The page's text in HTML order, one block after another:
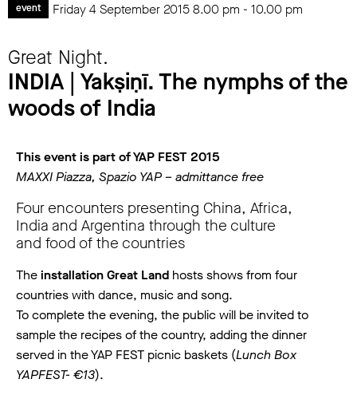
event Friday 4 September 20158.00 pm - 10.00 pm
Great Night.
INDIA | Yakṣiṇī. The nymphs of the
woods of India
This event is part of YAP FEST 2015
MAXXI Piazza, Spazio YAP – admittance free
Four encounters presenting China, Africa,
India and Argentina through the culture
and food of the countries
Theinstallation Great Land hosts shows from four
countries with dance, music and song.
To complete the evening, the public will be invited to
sample the recipes of the country, adding the dinner
served in the YAP FEST picnic baskets (Lunch Box
YAPFEST- €13).